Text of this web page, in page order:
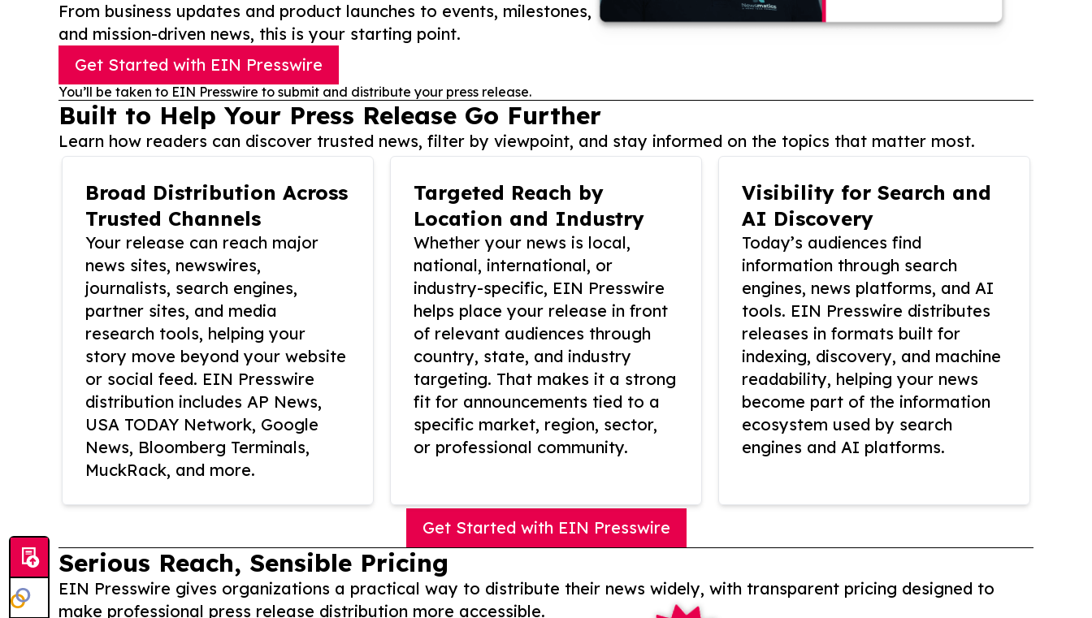
From business updates and product launches to events, milestones,
and mission-driven news, this is your starting point.
Get Started with EIN Presswire
You’ll be taken to EIN Presswire to submit and distribute your press release.
Built to Help Your Press Release Go Further
Learn how readers can discover trusted news, filter by viewpoint, and stay informed on the topics that matter most.
Broad Distribution Across
Trusted Channels
Your release can reach major
news sites, newswires,
journalists, search engines,
partner sites, and media
research tools, helping your
story move beyond your website
or social feed. EIN Presswire
distribution includes AP News,
USA TODAY Network, Google
News, Bloomberg Terminals,
MuckRack, and more.
Targeted Reach by
Location and Industry
Whether your news is local,
national, international, or
industry-specific, EIN Presswire
helps place your release in front
of relevant audiences through
country, state, and industry
targeting. That makes it a strong
fit for announcements tied to a
specific market, region, sector,
or professional community.
Visibility for Search and
AI Discovery
Today’s audiences find
information through search
engines, news platforms, and AI
tools. EIN Presswire distributes
releases in formats built for
indexing, discovery, and machine
readability, helping your news
become part of the information
ecosystem used by search
engines and AI platforms.
Get Started with EIN Presswire
Serious Reach, Sensible Pricing
EIN Presswire gives organizations a practical way to distribute their news widely, with transparent pricing designed to
make professional press release distribution more accessible.